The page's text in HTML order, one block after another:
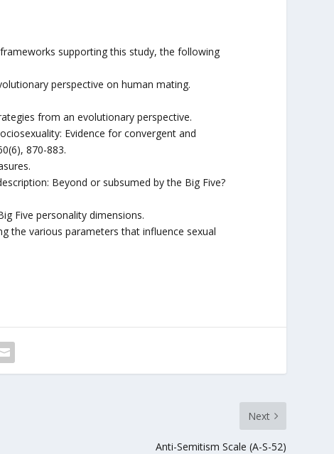
supporting this study, the following
perspective on human mating.
from an evolutionary perspective.
Evidence for convergent and
870-883.
Beyond or subsumed by the Big Five?
Five personality dimensions.
the various parameters that influence sexual
Next
Anti-Semitism Scale (A-S-52)